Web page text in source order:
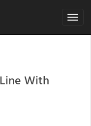
Toggle
With